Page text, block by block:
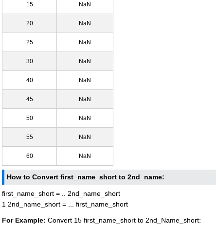
15 NaN
20 NaN
25 NaN
30 NaN
40 NaN
45 NaN
50 NaN
55 NaN
60 NaN
How to Convert first_name_short to 2nd_name:
first_name_short = .. 2nd_name_short
1 2nd_name_short = ... first_name_short
For Example: Convert 15 first_name_short to 2nd_Name_short: